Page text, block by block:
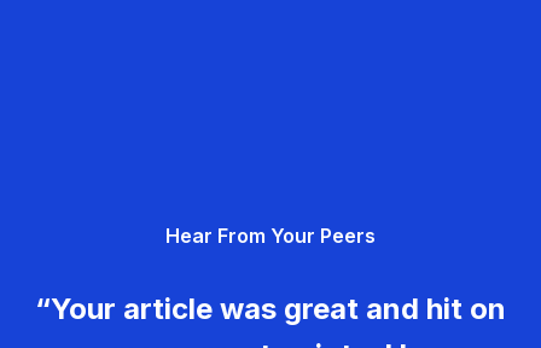
Hear From Your Peers
“Your article was great and hit on